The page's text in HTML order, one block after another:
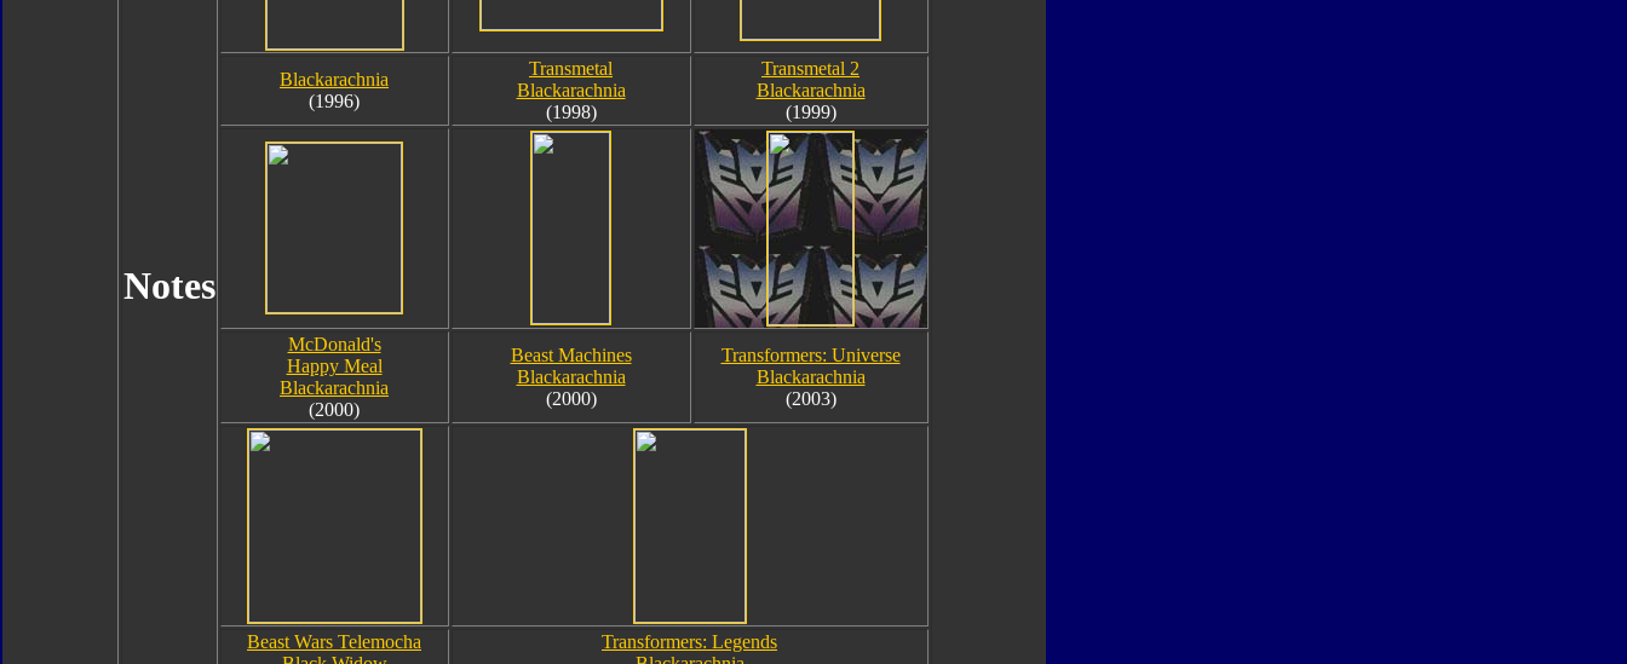
Notes
Blackarachnia
(1996)
Transmetal
Blackarachnia
(1998)
Transmetal 2
Blackarachnia
(1999)
McDonald's
Happy Meal
Blackarachnia
(2000)
Beast Machines
Blackarachnia
(2000)
Transformers: Universe
Blackarachnia
(2003)
Beast Wars Telemocha
Transformers: Legends